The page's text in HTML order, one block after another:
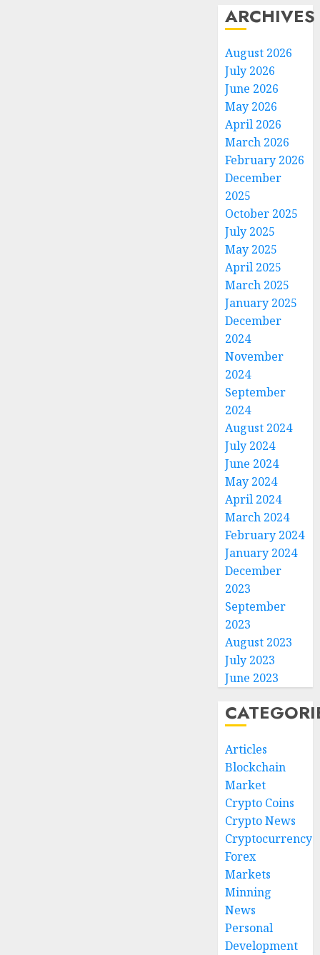
ARCHIVES
August 2026
July 2026
June 2026
May 2026
April 2026
March 2026
February 2026
December
2025
October 2025
July 2025
May 2025
April 2025
March 2025
January 2025
December
2024
November
2024
September
2024
August 2024
July 2024
June 2024
May 2024
April 2024
March 2024
February 2024
January 2024
December
2023
September
2023
August 2023
July 2023
June 2023
Articles
Blockchain
Market
Crypto Coins
Crypto News
Cryptocurrency
Forex
Markets
Minning
News
Personal
Development